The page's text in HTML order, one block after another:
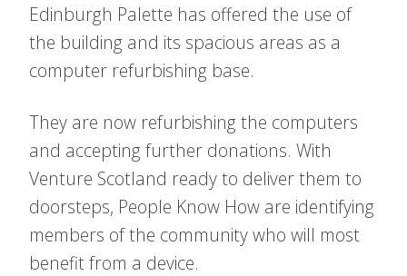
Edinburgh Palette has offered the use of
the building and its spacious areas as a
computer refurbishing base.
They are now refurbishing the computers
and accepting further donations. With
Venture Scotland ready to deliver them to
doorsteps, People Know How are identifying
members of the community who will most
benefit from a device.